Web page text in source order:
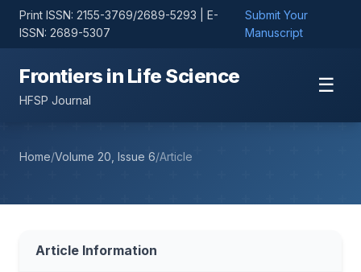
Print ISSN: 2155-3769/2689-5293 | E-
ISSN: 2689-5307
Submit Your
Manuscript
Frontiers in Life Science
HFSP Journal
☰
Home/Volume 20, Issue 6/Article
Article Information